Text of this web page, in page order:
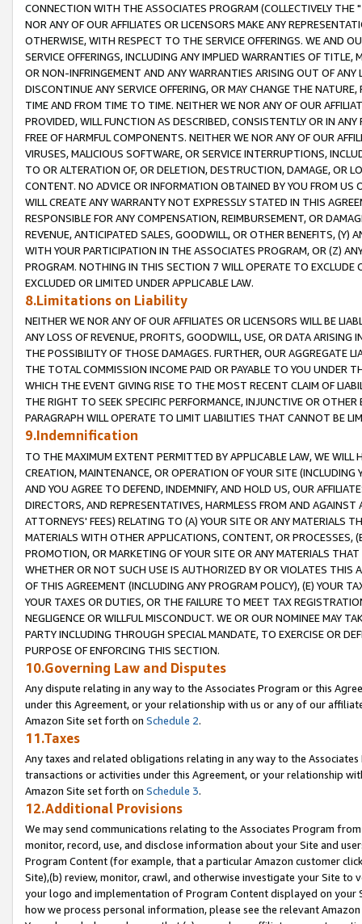
CONNECTION WITH THE ASSOCIATES PROGRAM (COLLECTIVELY THE "
NOR ANY OF OUR AFFILIATES OR LICENSORS MAKE ANY
OTHERWISE, WITH RESPECT TO THE SERVICE OFFERINGS. WE AND
SERVICE OFFERINGS, INCLUDING ANY IMPLIED WARRANTIES OF
OR NON-INFRINGEMENT AND ANY WARRANTIES ARISING OUT OF ANY
DISCONTINUE ANY SERVICE OFFERING, OR MAY CHANGE THE
TIME AND FROM TIME TO TIME. NEITHER WE NOR ANY OF OUR
PROVIDED, WILL FUNCTION AS DESCRIBED, CONSISTENTLY OR IN
FREE OF HARMFUL COMPONENTS. NEITHER WE NOR ANY OF OUR
VIRUSES, MALICIOUS SOFTWARE, OR SERVICE INTERRUPTIONS,
TO OR ALTERATION OF, OR DELETION, DESTRUCTION, DAMAGE, OR
CONTENT. NO ADVICE OR INFORMATION OBTAINED BY YOU FROM
WILL CREATE ANY WARRANTY NOT EXPRESSLY STATED IN THIS
RESPONSIBLE FOR ANY COMPENSATION, REIMBURSEMENT, OR
REVENUE, ANTICIPATED SALES, GOODWILL, OR OTHER BENEFITS,
WITH YOUR PARTICIPATION IN THE ASSOCIATES PROGRAM, OR (Z)
PROGRAM. NOTHING IN THIS SECTION 7 WILL OPERATE TO
EXCLUDED OR LIMITED UNDER APPLICABLE LAW.
8.Limitations on Liability
NEITHER WE NOR ANY OF OUR AFFILIATES OR LICENSORS WILL BE
ANY LOSS OF REVENUE, PROFITS, GOODWILL, USE, OR DATA ARISING
THE POSSIBILITY OF THOSE DAMAGES. FURTHER, OUR AGGREGATE
THE TOTAL COMMISSION INCOME PAID OR PAYABLE TO YOU UNDER
WHICH THE EVENT GIVING RISE TO THE MOST RECENT CLAIM OF
THE RIGHT TO SEEK SPECIFIC PERFORMANCE, INJUNCTIVE OR
PARAGRAPH WILL OPERATE TO LIMIT LIABILITIES THAT CANNOT BE
9.Indemnification
TO THE MAXIMUM EXTENT PERMITTED BY APPLICABLE LAW, WE WILL
CREATION, MAINTENANCE, OR OPERATION OF YOUR SITE (INCLUDING
AND YOU AGREE TO DEFEND, INDEMNIFY, AND HOLD US, OUR
DIRECTORS, AND REPRESENTATIVES, HARMLESS FROM AND
ATTORNEYS' FEES) RELATING TO (A) YOUR SITE OR ANY MATERIALS
MATERIALS WITH OTHER APPLICATIONS, CONTENT, OR PROCESSES,
PROMOTION, OR MARKETING OF YOUR SITE OR ANY MATERIALS
WHETHER OR NOT SUCH USE IS AUTHORIZED BY OR VIOLATES THIS
OF THIS AGREEMENT (INCLUDING ANY PROGRAM POLICY), (E) YOUR
YOUR TAXES OR DUTIES, OR THE FAILURE TO MEET TAX
NEGLIGENCE OR WILLFUL MISCONDUCT. WE OR OUR NOMINEE MAY
PARTY INCLUDING THROUGH SPECIAL MANDATE, TO EXERCISE OR
PURPOSE OF ENFORCING THIS SECTION.
10.Governing Law and Disputes
Any dispute relating in any way to the Associates Program or this
under this Agreement, or your relationship with us or any of our
Amazon Site set forth on Schedule 2.
11.Taxes
Any taxes and related obligations relating in any way to the
transactions or activities under this Agreement, or your relationship
Amazon Site set forth on Schedule 3.
12.Additional Provisions
We may send communications relating to the Associates Program
monitor, record, use, and disclose information about your Site and
Program Content (for example, that a particular Amazon customer
Site),(b) review, monitor, crawl, and otherwise investigate your Site
your logo and implementation of Program Content displayed on
how we process personal information, please see the relevant